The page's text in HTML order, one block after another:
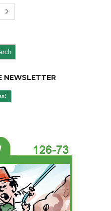
NEWSLETTER